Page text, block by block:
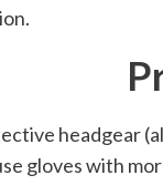
headgear
gloves with